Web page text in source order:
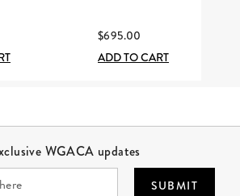
$695.00
ADD TO CART
WGACA updates
SUBMIT